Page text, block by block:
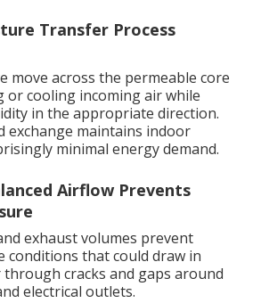
Transfer Process
move across the permeable core
or cooling incoming air while
in the appropriate direction.
exchange maintains indoor
minimal energy demand.
Airflow Prevents
exhaust volumes prevent
conditions that could draw in
cracks and gaps around
electrical outlets.